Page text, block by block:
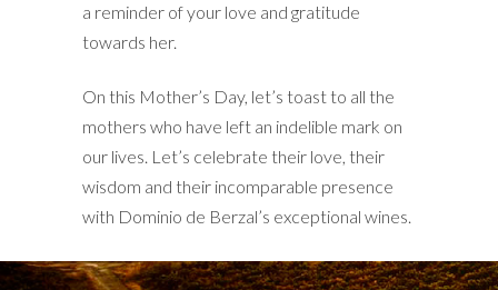
a reminder of your love and gratitude
towards her.
On this Mother’s Day, let’s toast to all the
mothers who have left an indelible mark on
our lives. Let’s celebrate their love, their
wisdom and their incomparable presence
with Dominio de Berzal’s exceptional wines.